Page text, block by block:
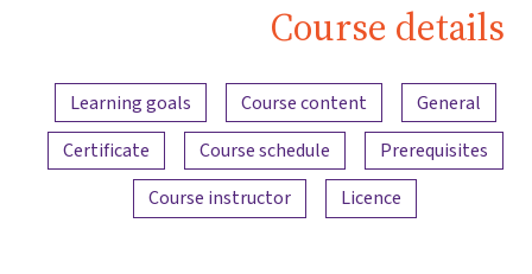
Course details
Content overview
General
Course content
Learning goals
Prerequisites
Course schedule
Certificate
Licence
Course instructor